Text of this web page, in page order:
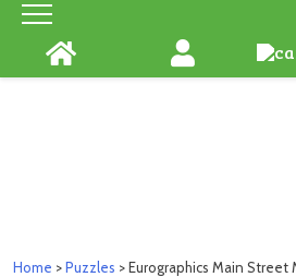
Skip
content
Home >Puzzles > Eurographics Main